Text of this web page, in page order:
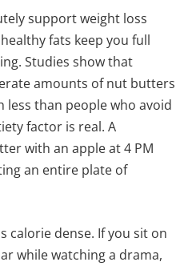
support weight loss
fats keep you full
Studies show that
amounts of nut butters
than people who avoid
factor is real. A
with an apple at 4 PM
an entire plate of
calorie dense. If you sit on
while watching a drama,